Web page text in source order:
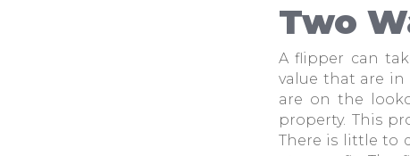
Two
A flipper can
value that are in
are on the
property. This
There is little to